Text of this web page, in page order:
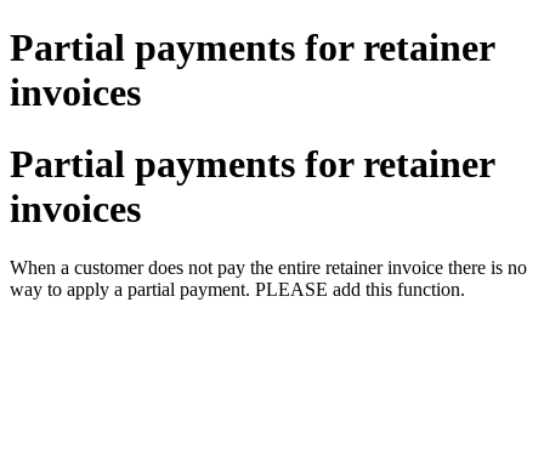
Partial payments for retainer
invoices
Partial payments for retainer
invoices
When a customer does not pay the entire retainer invoice there is no
way to apply a partial payment. PLEASE add this function.